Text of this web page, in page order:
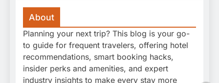
About
Planning your next trip? This blog is your go-
to guide for frequent travelers, offering hotel
recommendations, smart booking hacks,
insider perks and amenities, and expert
industry insights to make every stay more